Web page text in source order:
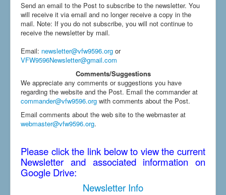
Send an email to the Post to subscribe to the newsletter. You
will receive it via email and no longer receive a copy in the
mail. Note: If you do not subscribe, you will not continue to
receive the newsletter by mail.
Email: newsletter@vfw9596.org or
VFW9596Newsletter@gmail.com
Comments/Suggestions
We appreciate any comments or suggestions you have
regarding the website and the Post. Email the commander at
commander@vfw9596.org with comments about the Post.
Email comments about the web site to the webmaster at
webmaster@vfw9596.org.
Please click the link below to view the current
Newsletter and associated information on
Google Drive:
Newsletter Info